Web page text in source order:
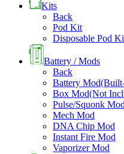
Kits
Back
Pod Kit
Disposable Pod
Battery / Mods
Back
Battery
Box Mod(Not
Pulse/Squonk Mod
Mech Mod
DNA Chip Mod
Instant Fire Mod
Vaporizer Mod